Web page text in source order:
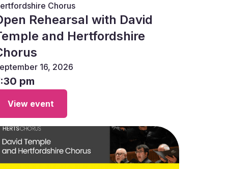
Chorus
Rehearsal with David
and Hertfordshire
16, 2026
pm
View event